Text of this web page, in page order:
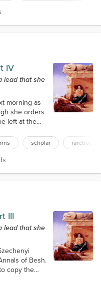
I happened
IV
lead that she
morning as
she orders
left at the
the
will only
that will
scholar rarebooks
III
lead that she
of Besh.
copy the